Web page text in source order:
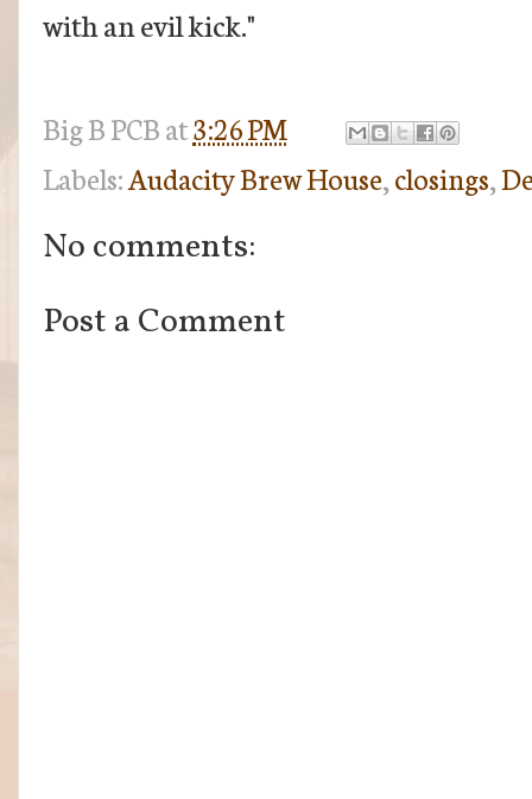
with an evil kick."
Big BPCBat3:26 PM
Labels:Audacity Brew House,closings,
No comments:
Post a Comment